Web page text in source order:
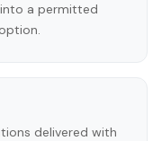
a permitted
delivered with